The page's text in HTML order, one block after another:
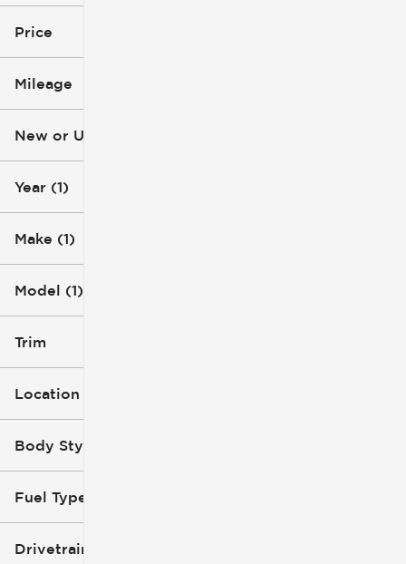
Used
Jeep
Price
Mileage
New or Used (1)
Year (1)
Make (1)
Model (1)
Trim
Location
Body Style
Fuel Type
Drivetrain